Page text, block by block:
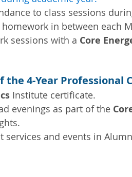
to class sessions
in between each
sessions with a Core
the 4-Year
Institute certificate.
evenings as part of the
services and events in